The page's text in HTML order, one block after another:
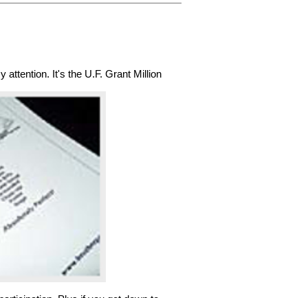
attention. It's the U.F. Grant Million